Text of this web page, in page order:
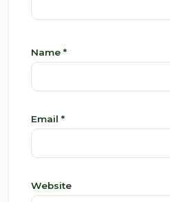
Name *
Email *
Website